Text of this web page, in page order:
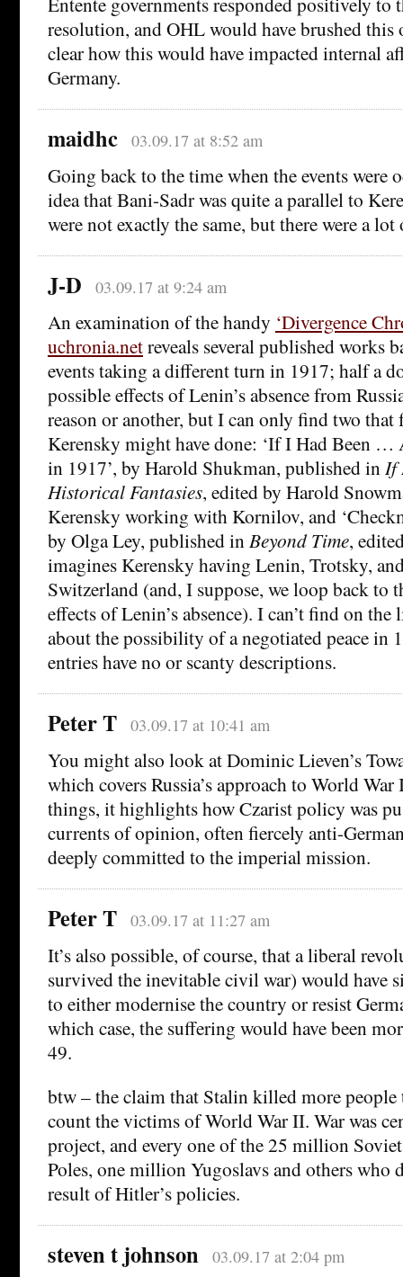
resolution, and OHL would have brushed this
clear how this would have impacted internal
Germany.
maidhc 03.09.17 at 8:52 am
Going back to the time when the events were
idea that Bani-Sadr was quite a parallel to
were not exactly the same, but there were a
J-D 03.09.17 at 9:24 am
An examination of the handy ‘Divergence
uchronia.netreveals several published works
events taking a different turn in 1917; half a
possible effects of Lenin’s absence from
reason or another, but I can only find two that
Kerensky might have done: ‘If I Had Been …
in 1917’, by Harold Shukman, published inIf
Historical Fantasies, edited by Harold
Kerensky working with Kornilov, and
by Olga Ley, published inBeyond Time,
imagines Kerensky having Lenin, Trotsky,
Switzerland (and, I suppose, we loop back to
effects of Lenin’s absence). I can’t find on
about the possibility of a negotiated peace in
entries have no or scanty descriptions.
Peter T 03.09.17 at 10:41 am
You might also look at Dominic Lieven’s
which covers Russia’s approach to World
things, it highlights how Czarist policy was
currents of opinion, often fiercely anti-
deeply committed to the imperial mission.
Peter T 03.09.17 at 11:27 am
It’s also possible, of course, that a liberal
survived the inevitable civil war) would have
to either modernise the country or resist
which case, the suffering would have been
49.
btw – the claim that Stalin killed more
count the victims of World War II. War was
project, and every one of the 25 million
Poles, one million Yugoslavs and others who
result of Hitler’s policies.
steven t johnson 03.09.17 at 2:04 pm